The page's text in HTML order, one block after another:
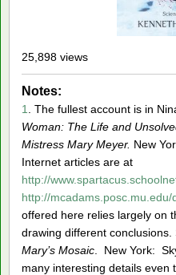
25,898 views
Notes:
1 . The fullest account is in
Woman: The Life and
Mistress Mary Meyer. New
Internet articles are at
http://
http://mcadams.posc.mu.edu/
offered here relies largely on
drawing different
Mary’s Mosaic . New York:
many interesting details even